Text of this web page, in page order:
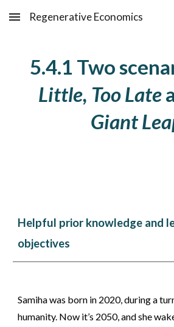
Skip to main content
Regenerative Economics
5.4.1 Two
Little, Too Late
Giant
Helpful prior knowledge and
objectives
Samiha was born in 2020, during a
humanity. Now it’s 2050, and she